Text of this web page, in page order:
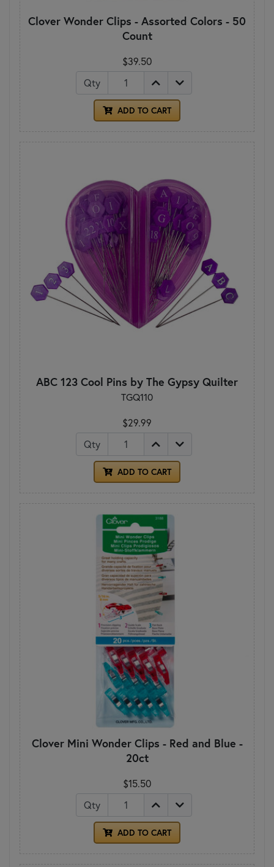
Clover Wonder Clips - Assorted Colors - 50
Count
$39.50
Qty
ADD TO CART
ABC 123 Cool Pins by The Gypsy Quilter
TGQ110
$29.99
Qty
ADD TO CART
Clover Mini Wonder Clips - Red and Blue -
20ct
$15.50
Qty
ADD TO CART